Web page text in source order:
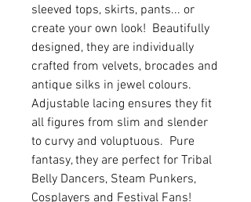
sleeved tops, skirts, pants... or
create your own look! Beautifully
designed, they are individually
crafted from velvets, brocades and
antique silks in jewel colours.
Adjustable lacing ensures they fit
all figures from slim and slender
to curvy and voluptuous. Pure
fantasy, they are perfect for Tribal
Belly Dancers, Steam Punkers,
Cosplayers and Festival Fans!